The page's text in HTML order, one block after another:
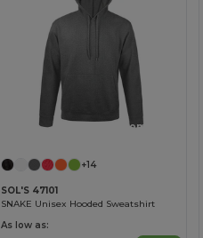
Customize it!
+14
SOL'S 47101
SNAKE Unisex Hooded Sweatshirt
As low as: